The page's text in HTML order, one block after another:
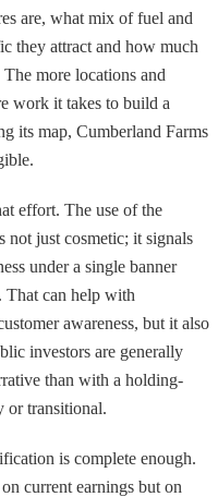
are, what mix of fuel and
they attract and how much
more locations and
work it takes to build a
its map, Cumberland Farms
effort. The use of the
not just cosmetic; it signals
under a single banner
That can help with
awareness, but it also
investors are generally
than with a holding-
or transitional.
is complete enough.
current earnings but on